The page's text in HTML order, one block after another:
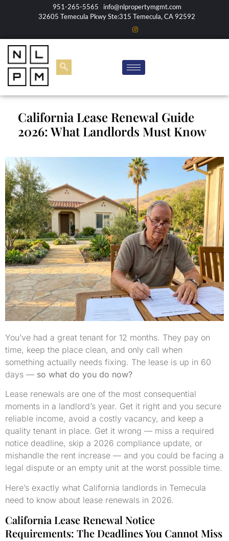
951-265-5565
info@nlpropertymgmt.com
32605 Temecula Pkwy Ste:315 Temecula, CA 92592
California Lease Renewal Guide
2026: What Landlords Must Know
You’ve had a great tenant for 12 months. They pay on
time, keep the place clean, and only call when
something actually needs fixing. The lease is up in 60
days — so what do you do now?
Lease renewals are one of the most consequential
moments in a landlord’s year. Get it right and you secure
reliable income, avoid a costly vacancy, and keep a
quality tenant in place. Get it wrong — miss a required
notice deadline, skip a 2026 compliance update, or
mishandle the rent increase — and you could be facing a
legal dispute or an empty unit at the worst possible time.
Here’s exactly what California landlords in Temecula
need to know about lease renewals in 2026.
California Lease Renewal Notice
Requirements: The Deadlines You Cannot Miss